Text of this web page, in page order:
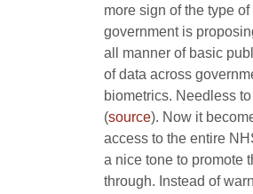
more sign of the type
government is
all manner of basic
of data across
biometrics. Needless
(source). Now it
access to the entire
a nice tone to promote
through. Instead of